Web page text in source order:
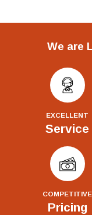
We are
EXCELLENT
Service
COMPETITIVE
Pricing